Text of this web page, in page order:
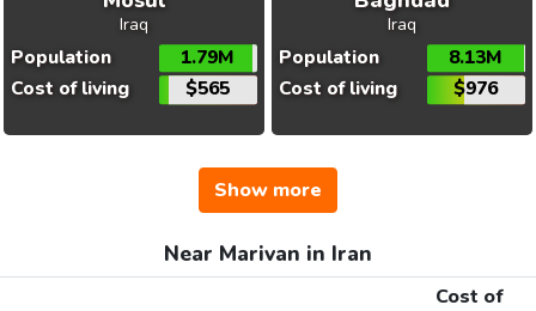
Iraq
Population
1.79M
Cost of living
$565
Iraq
Population
8.13M
Cost of living
$976
Show more
Near Marivan in Iran
Cost of